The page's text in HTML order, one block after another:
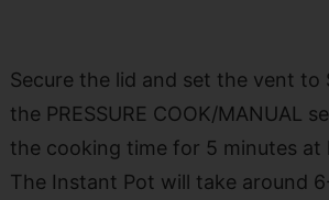
Secure the lid and set the vent to
the PRESSURE COOK/MANUAL
the cooking time for 5 minutes at
The Instant Pot will take around